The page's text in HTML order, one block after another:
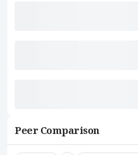
Peer Comparison